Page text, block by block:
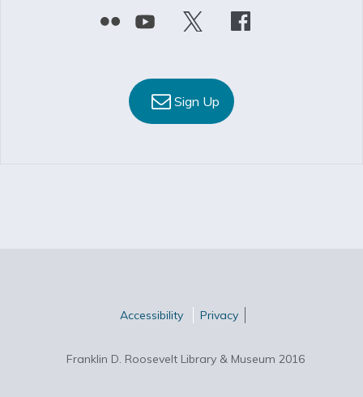
Sign Up
Privacy
Accessibility
Franklin D. Roosevelt Library & Museum 2016